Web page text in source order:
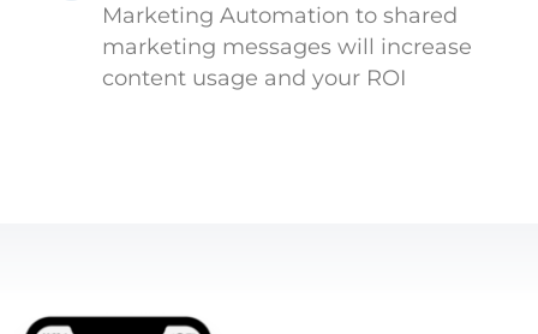
Marketing Automation to shared
marketing messages will increase
content usage and your ROI